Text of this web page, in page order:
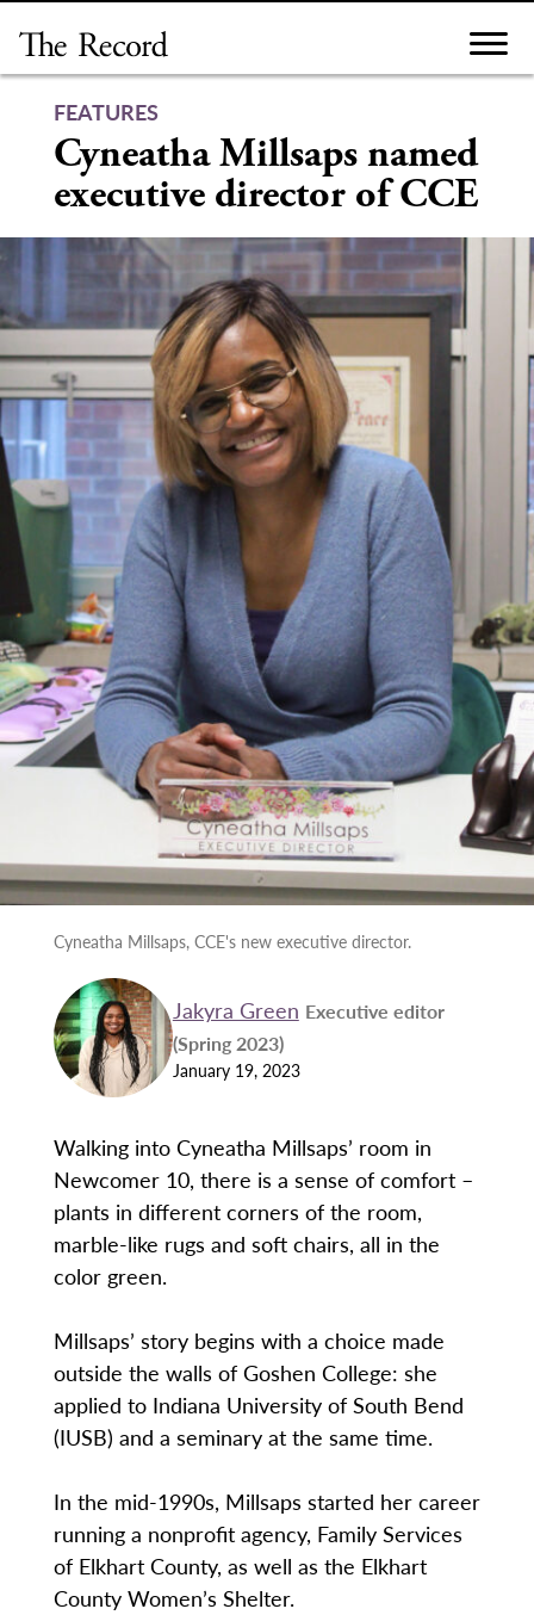
content
FEATURES
Cyneatha Millsaps named
executive director of CCE
Cyneatha Millsaps, CCE's new executive director.
Jakyra Green Executive editor
(Spring 2023)
January 19, 2023
Walking into Cyneatha Millsaps’ room in
Newcomer 10, there is a sense of comfort –
plants in different corners of the room,
marble-like rugs and soft chairs, all in the
color green.
Millsaps’ story begins with a choice made
outside the walls of Goshen College: she
applied to Indiana University of South Bend
(IUSB) and a seminary at the same time.
In the mid-1990s, Millsaps started her career
running a nonprofit agency, Family Services
of Elkhart County, as well as the Elkhart
County Women’s Shelter.